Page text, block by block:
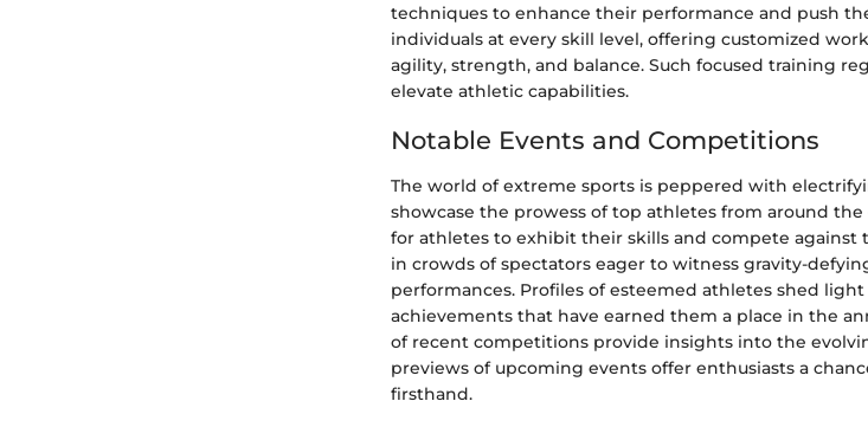
techniques to enhance their performance and push
individuals at every skill level, offering customized
agility, strength, and balance. Such focused training
elevate athletic capabilities.
Notable Events and Competitions
The world of extreme sports is peppered with
showcase the prowess of top athletes from around
for athletes to exhibit their skills and compete against
in crowds of spectators eager to witness gravity-
performances. Profiles of esteemed athletes shed
achievements that have earned them a place in the
of recent competitions provide insights into the
previews of upcoming events offer enthusiasts a
firsthand.